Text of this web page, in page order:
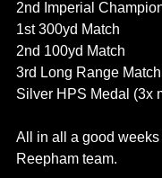
2nd Imperial
1st 300yd Match
2nd 100yd Match
3rd Long Range Match
Silver HPS Medal (3x
All in all a good weeks
Reepham team.